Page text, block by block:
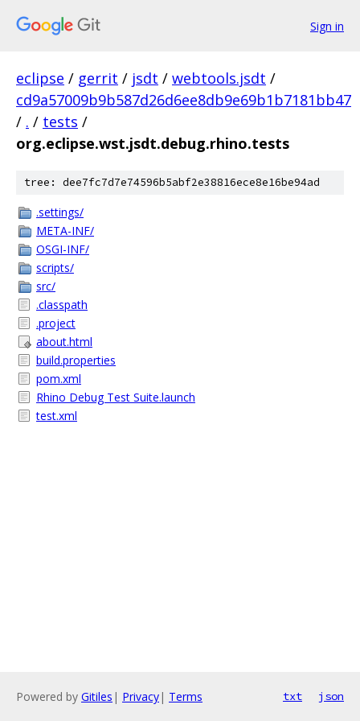
Sign in
eclipse / gerrit / jsdt / webtools.jsdt /
cd9a57009b9b587d26d6ee8db9e69b1b7181bb47
/ . / tests /
org.eclipse.wst.jsdt.debug.rhino.tests
tree: dee7fc7d7e74596b5abf2e38816ece8e16be94ad
.settings/
META-INF/
OSGI-INF/
scripts/
src/
.classpath
.project
about.html
build.properties
pom.xml
Rhino Debug Test Suite.launch
test.xml
Powered by Gitiles | Privacy| Terms txt json